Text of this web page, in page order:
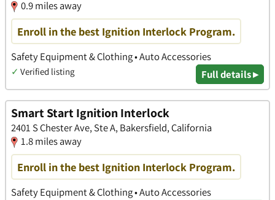
0.9 miles away
Enroll in the best Ignition Interlock Program.
Safety Equipment & Clothing • Auto Accessories
✓ Verified listing Full details ▸
Smart Start Ignition Interlock
2401 S Chester Ave, Ste A, Bakersfield, California
1.8 miles away
Enroll in the best Ignition Interlock Program.
Safety Equipment & Clothing • Auto Accessories